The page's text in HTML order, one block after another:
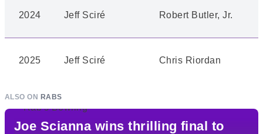
2024 Jeff Sciré Robert Butler, Jr.
2025 Jeff Sciré Chris Riordan
ALSO ON RABS
Joe Scianna wins thrilling final to